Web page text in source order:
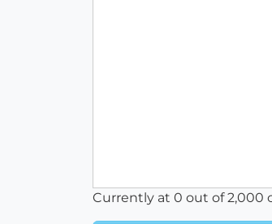
Currently at 0 out of 2,000